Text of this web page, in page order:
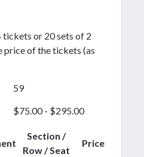
tickets or 20 sets of 2
price of the tickets (as
59
$75.00 - $295.00
Section /
Row / Seat
Price